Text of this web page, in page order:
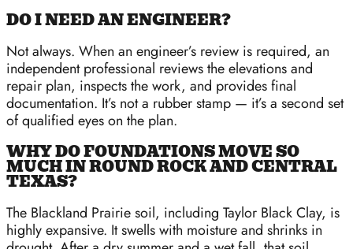
DO I NEED AN ENGINEER?
Not always. When an engineer’s review is required, an
independent professional reviews the elevations and
repair plan, inspects the work, and provides final
documentation. It’s not a rubber stamp — it’s a second set
of qualified eyes on the plan.
WHY DO FOUNDATIONS MOVE SO
MUCH IN ROUND ROCK AND CENTRAL
TEXAS?
The Blackland Prairie soil, including Taylor Black Clay, is
highly expansive. It swells with moisture and shrinks in